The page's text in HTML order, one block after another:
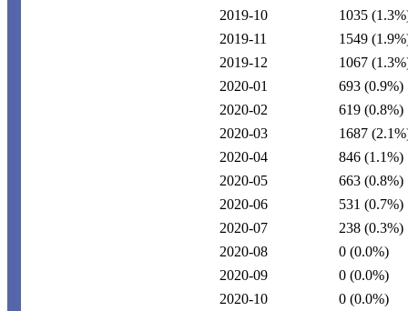
2019-10
1035
2019-11
1549
2019-12
1067
2020-01
693 (0.9%)
2020-02
619 (0.8%)
2020-03
1687
2020-04
846 (1.1%)
2020-05
663 (0.8%)
2020-06
531 (0.7%)
2020-07
238 (0.3%)
2020-08
0 (0.0%)
2020-09
0 (0.0%)
2020-10
0 (0.0%)